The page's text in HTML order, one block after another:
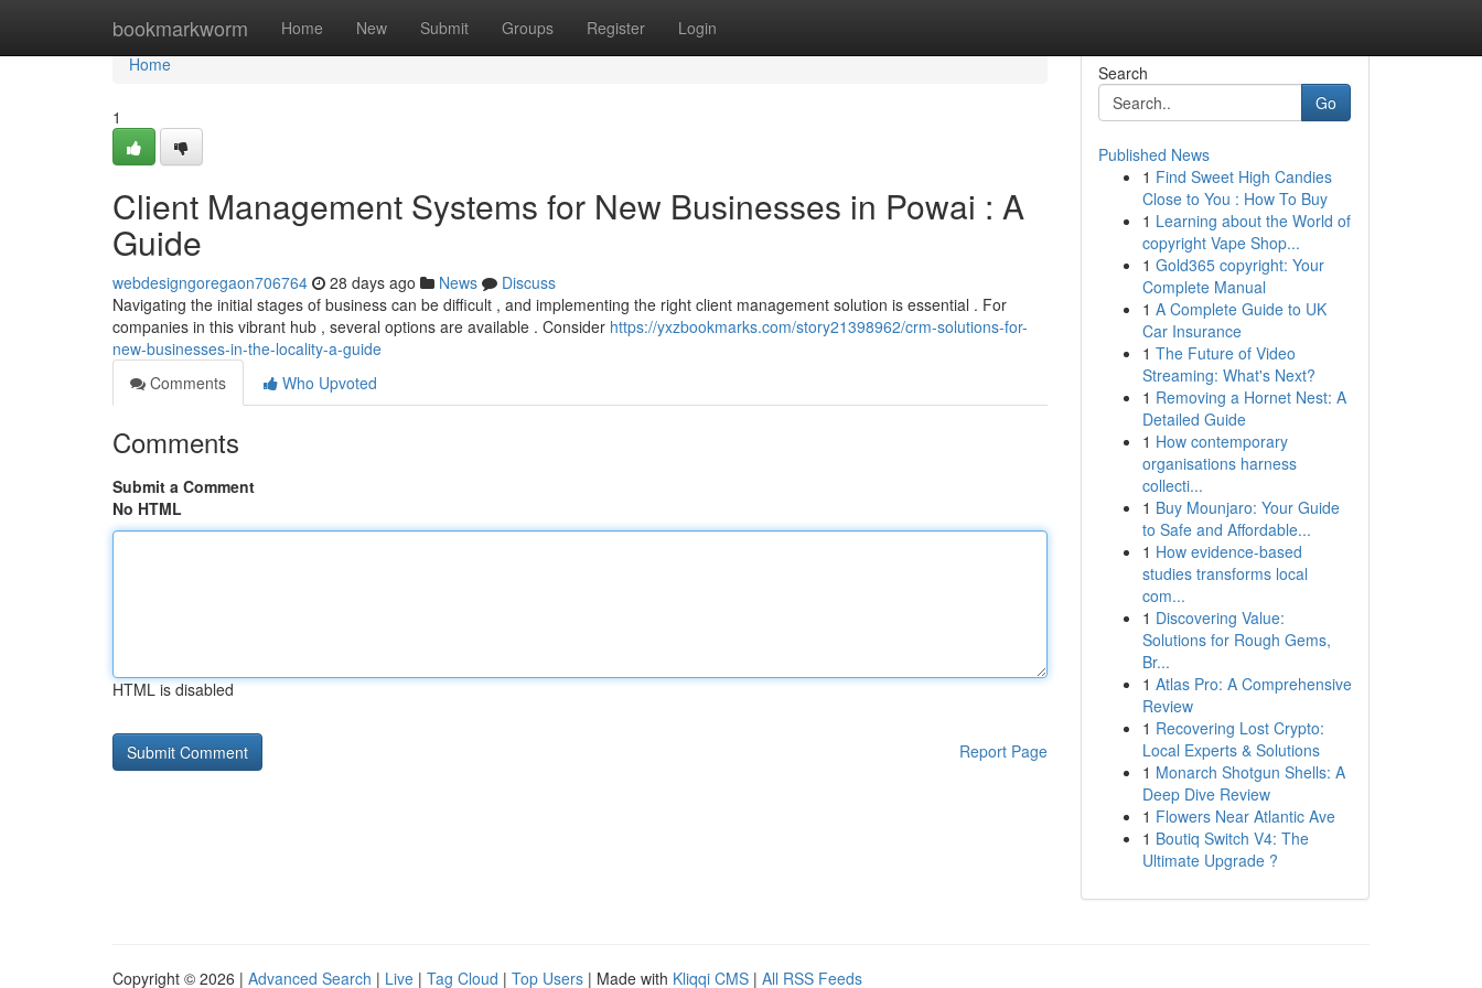
bookmarkworm Home New Submit Groups Register Login
Home
Home
1
Client Management Systems for New Businesses in Powai : A
Guide
webdesigngoregaon706764 28 days ago News
Discuss
Navigating the initial stages of business can be difficult , and implementing the right client management solution is essential . For
companies in this vibrant hub , several options are available . Consider https://yxzbookmarks.com/story21398962/crm-solutions-for-
new-businesses-in-the-locality-a-guide
Comments
Who Upvoted
Comments
Submit a Comment
No HTML
HTML is disabled
Report Page
Search
Go
Published News
1 Find Sweet High Candies
Close to You : How To Buy
1 Learning about the World of
copyright Vape Shop...
1 Gold365 copyright: Your
Complete Manual
1 A Complete Guide to UK
Car Insurance
1 The Future of Video
Streaming: What's Next?
1 Removing a Hornet Nest: A
Detailed Guide
1 How contemporary
organisations harness
collecti...
1 Buy Mounjaro: Your Guide
to Safe and Affordable...
1 How evidence-based
studies transforms local
com...
1 Discovering Value:
Solutions for Rough Gems,
Br...
1 Atlas Pro: A Comprehensive
Review
1 Recovering Lost Crypto:
Local Experts & Solutions
1 Monarch Shotgun Shells: A
Deep Dive Review
1 Flowers Near Atlantic Ave
1 Boutiq Switch V4: The
Ultimate Upgrade ?
Copyright © 2026 | Advanced Search | Live | Tag Cloud | Top Users | Made with Kliqqi CMS | All RSS Feeds